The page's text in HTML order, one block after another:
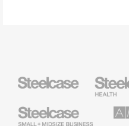
Health
Furniture
Small
Business
Solutions